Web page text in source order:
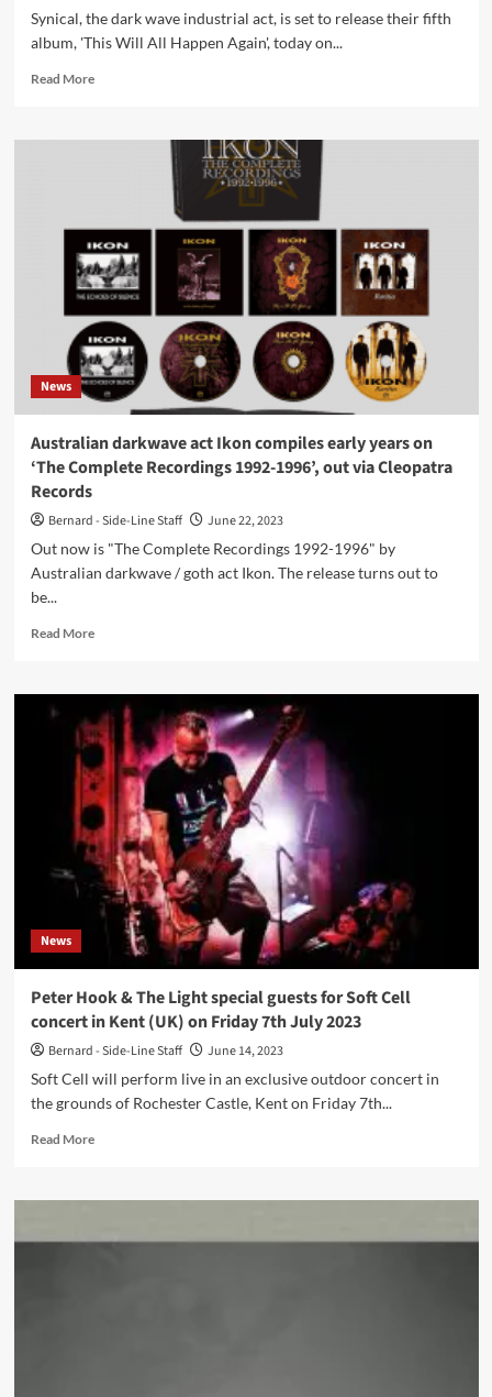
Synical, the dark wave industrial act, is set to release their fifth
album, 'This Will All Happen Again', today on...
Read MoreRead
Dark
releases
5th
album
‘This
Will
All
Happen
Again’
News
Australian darkwave act Ikon compiles early years on
‘The Complete Recordings 1992-1996’, out via Cleopatra
Records
Bernard - Side-Line Staff
June 22, 2023
Out now is "The Complete Recordings 1992-1996" by
Australian darkwave / goth act Ikon. The release turns out to
be...
Read MoreRead
Australian
darkwave
act
Ikon
compiles
early
years
on
‘The
Complete
Recordings
1992-
1996’,
Cleopatra
Records
News
Peter Hook & The Light special guests for Soft Cell
concert in Kent (UK) on Friday 7th July 2023
Bernard - Side-Line Staff
June 14, 2023
Soft Cell will perform live in an exclusive outdoor concert in
the grounds of Rochester Castle, Kent on Friday 7th...
Read MoreRead
Peter
&